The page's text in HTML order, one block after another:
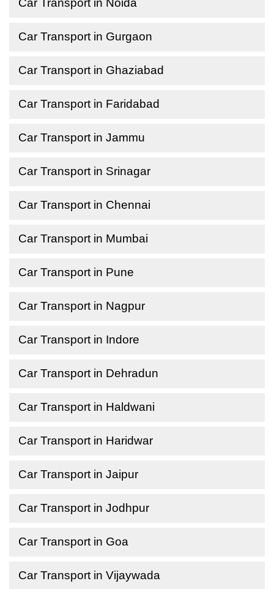
Car Transport in Noida
Car Transport in Gurgaon
Car Transport in Ghaziabad
Car Transport in Faridabad
Car Transport in Jammu
Car Transport in Srinagar
Car Transport in Chennai
Car Transport in Mumbai
Car Transport in Pune
Car Transport in Nagpur
Car Transport in Indore
Car Transport in Dehradun
Car Transport in Haldwani
Car Transport in Haridwar
Car Transport in Jaipur
Car Transport in Jodhpur
Car Transport in Goa
Car Transport in Vijaywada